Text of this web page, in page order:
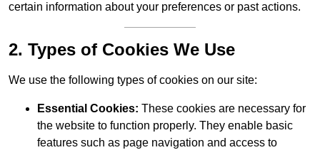
certain information about your preferences or past actions.
2. Types of Cookies We Use
We use the following types of cookies on our site:
Essential Cookies: These cookies are necessary for
the website to function properly. They enable basic
features such as page navigation and access to